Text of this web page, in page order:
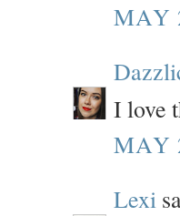
MAY
I love
MAY
Lexi